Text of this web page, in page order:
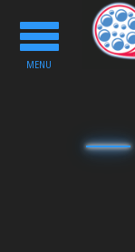
Toggle
navigation
MENU